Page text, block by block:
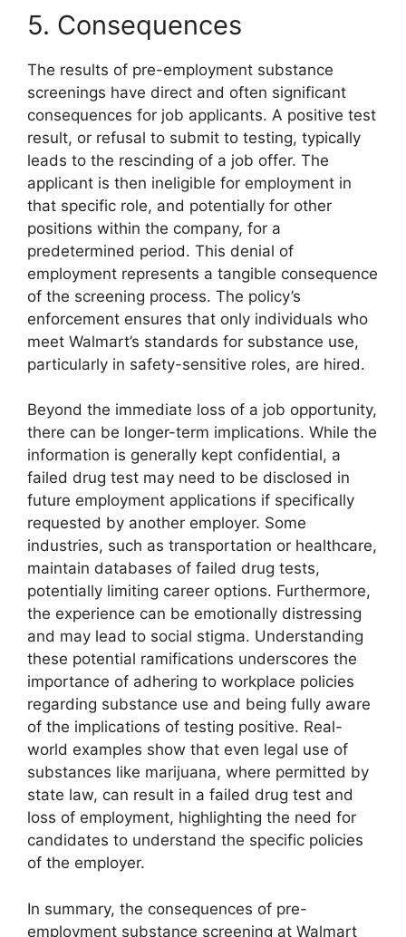
5. Consequences
The results of pre-employment substance
screenings have direct and often significant
consequences for job applicants. A positive test
result, or refusal to submit to testing, typically
leads to the rescinding of a job offer. The
applicant is then ineligible for employment in
that specific role, and potentially for other
positions within the company, for a
predetermined period. This denial of
employment represents a tangible consequence
of the screening process. The policy’s
enforcement ensures that only individuals who
meet Walmart’s standards for substance use,
particularly in safety-sensitive roles, are hired.
Beyond the immediate loss of a job opportunity,
there can be longer-term implications. While the
information is generally kept confidential, a
failed drug test may need to be disclosed in
future employment applications if specifically
requested by another employer. Some
industries, such as transportation or healthcare,
maintain databases of failed drug tests,
potentially limiting career options. Furthermore,
the experience can be emotionally distressing
and may lead to social stigma. Understanding
these potential ramifications underscores the
importance of adhering to workplace policies
regarding substance use and being fully aware
of the implications of testing positive. Real-
world examples show that even legal use of
substances like marijuana, where permitted by
state law, can result in a failed drug test and
loss of employment, highlighting the need for
candidates to understand the specific policies
of the employer.
In summary, the consequences of pre-
employment substance screening at Walmart